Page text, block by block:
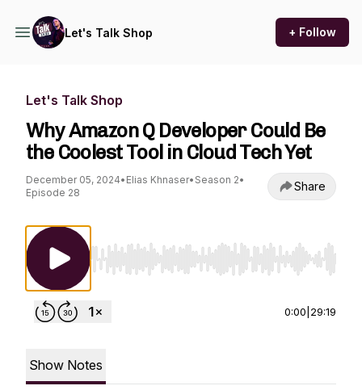
Let's Talk Shop + Follow
Let's Talk Shop
Why Amazon Q Developer Could Be
the Coolest Tool in Cloud Tech Yet
December 05, 2024• Elias Khnaser• Season 2•
Episode 28
Share
Use Left/Right to seek, Home/End to jump
0:00 29:19
Show Notes